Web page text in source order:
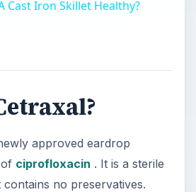
Cast Iron Skillet Healthy?
approved eardrop
ciprofloxacin . It is a sterile
no preservatives.